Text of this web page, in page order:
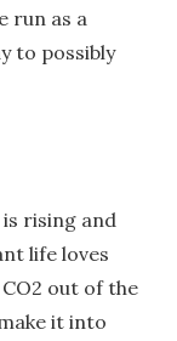
run as a
to possibly
rising and
life loves
out of the
it into